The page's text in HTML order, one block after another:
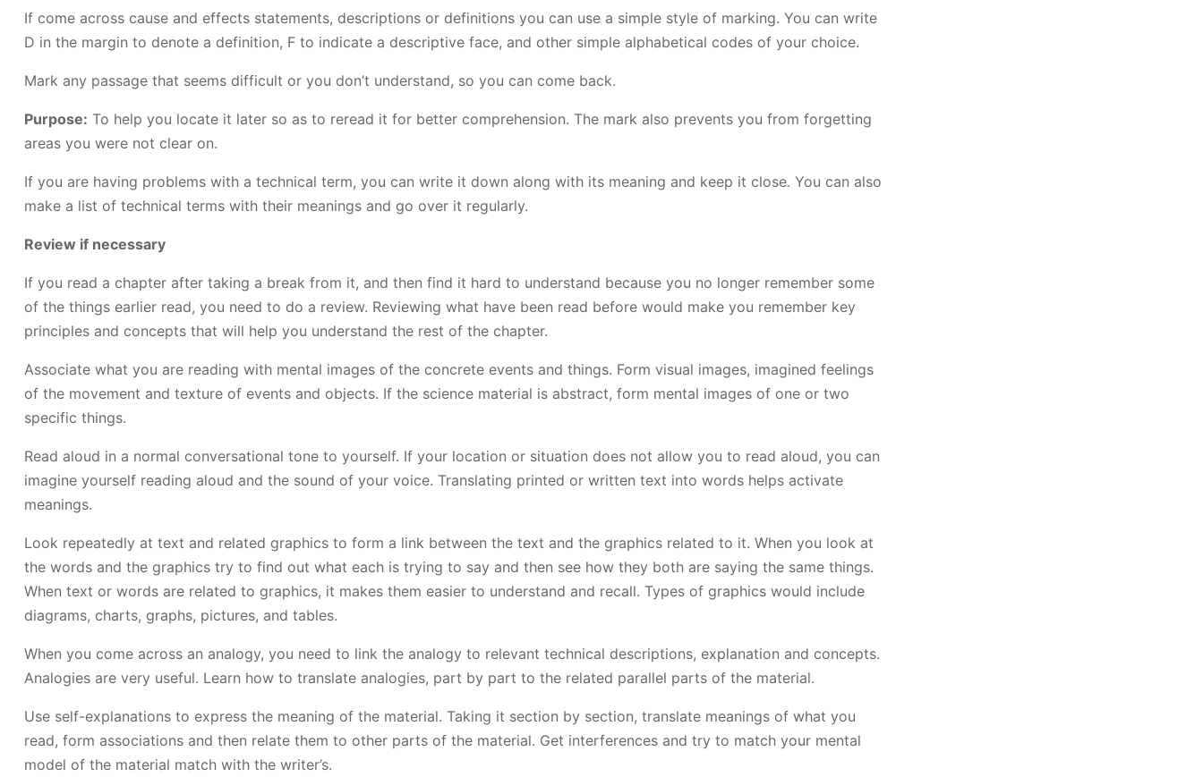
If come across cause and effects statements, descriptions or definitions you can use a simple style of marking. You can write
D in the margin to denote a definition, F to indicate a descriptive face, and other simple alphabetical codes of your choice.
Mark any passage that seems difficult or you don’t understand, so you can come back.
Purpose: To help you locate it later so as to reread it for better comprehension. The mark also prevents you from forgetting
areas you were not clear on.
If you are having problems with a technical term, you can write it down along with its meaning and keep it close. You can also
make a list of technical terms with their meanings and go over it regularly.
Review if necessary
If you read a chapter after taking a break from it, and then find it hard to understand because you no longer remember some
of the things earlier read, you need to do a review. Reviewing what have been read before would make you remember key
principles and concepts that will help you understand the rest of the chapter.
Associate what you are reading with mental images of the concrete events and things. Form visual images, imagined feelings
of the movement and texture of events and objects. If the science material is abstract, form mental images of one or two
specific things.
Read aloud in a normal conversational tone to yourself. If your location or situation does not allow you to read aloud, you can
imagine yourself reading aloud and the sound of your voice. Translating printed or written text into words helps activate
meanings.
Look repeatedly at text and related graphics to form a link between the text and the graphics related to it. When you look at
the words and the graphics try to find out what each is trying to say and then see how they both are saying the same things.
When text or words are related to graphics, it makes them easier to understand and recall. Types of graphics would include
diagrams, charts, graphs, pictures, and tables.
When you come across an analogy, you need to link the analogy to relevant technical descriptions, explanation and concepts.
Analogies are very useful. Learn how to translate analogies, part by part to the related parallel parts of the material.
Use self-explanations to express the meaning of the material. Taking it section by section, translate meanings of what you
read, form associations and then relate them to other parts of the material. Get interferences and try to match your mental
model of the material match with the writer’s.